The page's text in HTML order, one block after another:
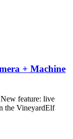
+ Machine
feature: live
the VineyardElf